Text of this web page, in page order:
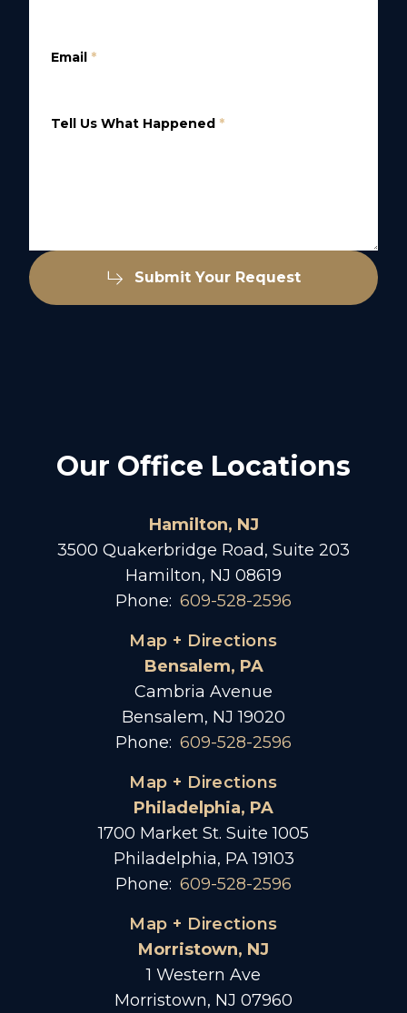
Email *
Tell Us What Happened *
Submit Your Request
Our Office Locations
Hamilton, NJ
3500 Quakerbridge Road, Suite 203
Hamilton, NJ 08619
Phone: 609-528-2596
Map + Directions
Bensalem, PA
Cambria Avenue
Bensalem, NJ 19020
Phone: 609-528-2596
Map + Directions
Philadelphia, PA
1700 Market St. Suite 1005
Philadelphia, PA 19103
Phone: 609-528-2596
Map + Directions
Morristown, NJ
1 Western Ave
Morristown, NJ 07960